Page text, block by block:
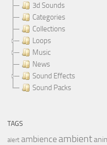
3d Sounds
Categories
Collections
Loops
Music
News
Sound Effects
Sound Packs
TAGS
alert ambience ambient